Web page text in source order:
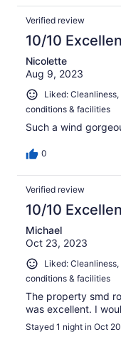
Verified review
10/10
Nicolette
Aug 9, 2023
Liked:
conditions & facilities
Such a wind
0
Verified review
10/10
Michael
Oct 23, 2023
Liked:
conditions & facilities
The property smd
was excellent. I
Stayed 1 night in Oct